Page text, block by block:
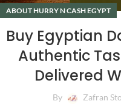
ABOUT HURRY N CASH EGYPT
Buy Egyptian
Authentic
Delivered
By Zafran